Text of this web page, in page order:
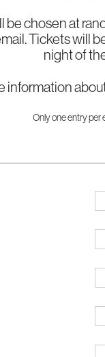
be chosen at
Tickets will
night of
information
Only one entry per